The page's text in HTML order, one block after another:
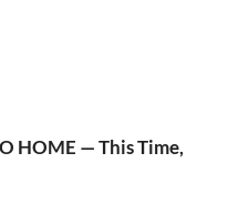
HOME — This Time,